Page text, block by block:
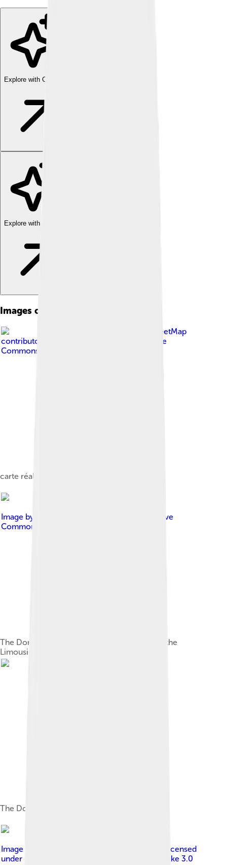
Explore with ChatDino
Explore with ChatDino
Images of Dordogne
OpenStreetMap
contributors, Ccmpg
Creative
Commons Attribution-Share Alike 4.0
carte réalisée sur umap
Image by
Creative
Commons Attribution 2.0
The Dordogne at Argentat in Corrèze, part of the
Limousin region
The Dordogne in the Périgord
Image by
, licensed
under
Creative Commons Attribution-Share Alike 3.0